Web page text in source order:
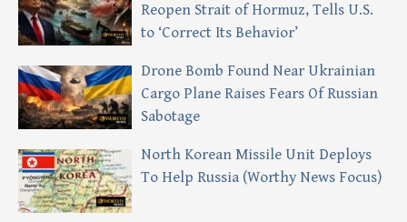
Reopen Strait of Hormuz, Tells U.S.
to ‘Correct Its Behavior’
Drone Bomb Found Near Ukrainian
Cargo Plane Raises Fears Of Russian
Sabotage
North Korean Missile Unit Deploys
To Help Russia (Worthy News Focus)